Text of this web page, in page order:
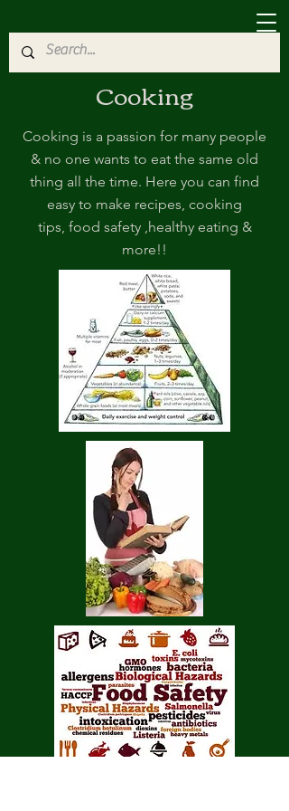
Cooking
Cooking is a passion for many people
& no one wants to eat the same old
thing all the time. Here you can find
easy to make recipes, cooking
tips, food safety ,healthy eating &
more!!